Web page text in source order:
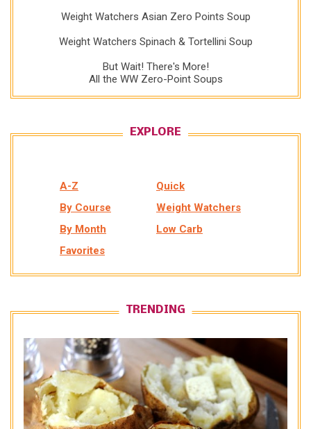
Weight Watchers Asian Zero Points Soup
Weight Watchers Spinach & Tortellini Soup
But Wait! There's More!
All the WW Zero-Point Soups
EXPLORE
A-Z
Quick
By Course
Weight Watchers
By Month
Low Carb
Favorites
TRENDING